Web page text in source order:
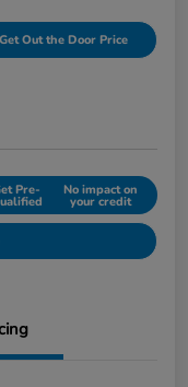
Get Out the Door Price
Pre- No impact on
your credit